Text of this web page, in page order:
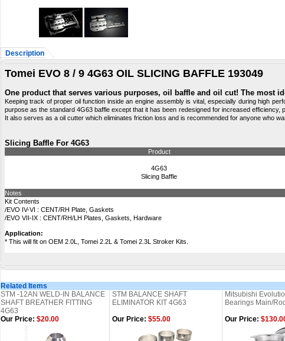
Description
Tomei EVO 8 / 9 4G63 OIL SLICING BAFFLE 193049
One product that serves various purposes, oil baffle and oil cut! The most
Keeping track of proper oil function inside an engine assembly is vital, especially during high
purpose as the standard 4G63 baffle except that it has been redesigned for increased efficiency,
It also serves as a oil cutter which eliminates friction loss and is recommended for anyone who
Slicing Baffle For 4G63
Product
4G63
Slicing Baffle
Notes
Kit Contents
/EVO IV-VI : CENT/RH Plate, Gaskets
/EVO VII-IX : CENT/RH/LH Plates, Gaskets, Hardware
Application:
* This will fit on OEM 2.0L, Tomei 2.2L & Tomei 2.3L Stroker Kits.
Related Items
STM -12AN WELD-IN BALANCE
SHAFT BREATHER FITTING
4G63
STM BALANCE SHAFT
ELIMINATOR KIT 4G63
Mitsubishi
Bearings Main/
Our Price: $20.00 Our Price: $55.00 Our Price: